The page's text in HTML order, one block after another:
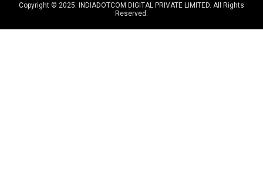
Copyright © 2025. INDIADOTCOM DIGITAL PRIVATE LIMITED. All Rights
Reserved.